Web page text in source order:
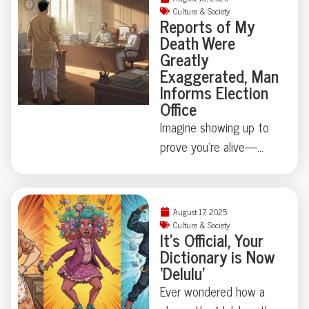
Ready to meet a
ménage à trois you’ll
never forget?
bodyguards turned
heads with a suitcase
dedicated to, quite
literally, presidential
waste. Turns out, state
secrets aren’t always
digital—sometimes
they’re biological.
You’ll want to keep
reading.
Culture & Society
Reports of My
Death Were
Greatly
Exaggerated, Man
Informs Election
Office
Imagine showing up to
prove you’re alive—
otherwise. Mintu
Paswan’s run-in with
Bihar’s voter rolls is
equal parts comedy and
cautionary tale: just how
easily can a living vote
August 17, 2025
Culture & Society
It’s Official, Your
Dictionary is Now
‘Delulu’
Ever wondered how a